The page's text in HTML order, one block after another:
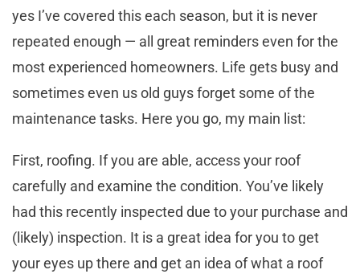
yes I’ve covered this each season, but it is never
repeated enough — all great reminders even for the
most experienced homeowners. Life gets busy and
sometimes even us old guys forget some of the
maintenance tasks. Here you go, my main list:
First, roofing. If you are able, access your roof
carefully and examine the condition. You’ve likely
had this recently inspected due to your purchase and
(likely) inspection. It is a great idea for you to get
your eyes up there and get an idea of what a roof